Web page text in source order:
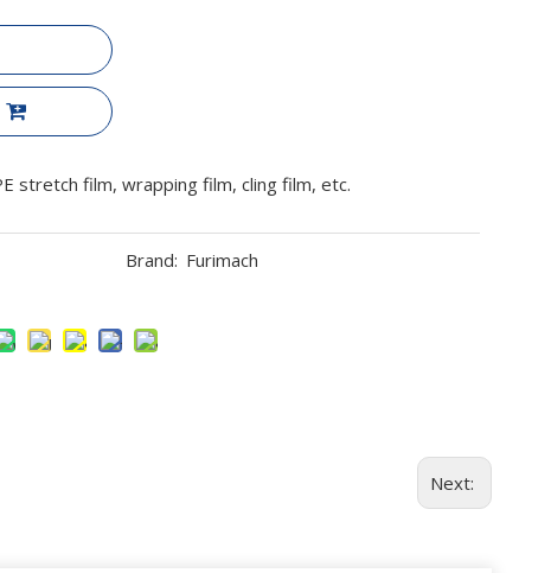
stretch film, wrapping film, cling film, etc.
Brand: Furimach
Next: